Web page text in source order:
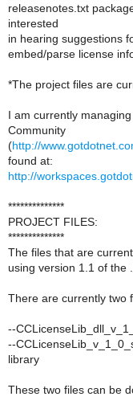
releasenotes.txt
interested
in hearing suggestions
embed/parse license
*The project files are
I am currently
Community
(http://
found at:
http://
**************
PROJECT FILES:
**************
The files that are
using version 1.1 of the
There are currently two
--
--
library
These two files can be